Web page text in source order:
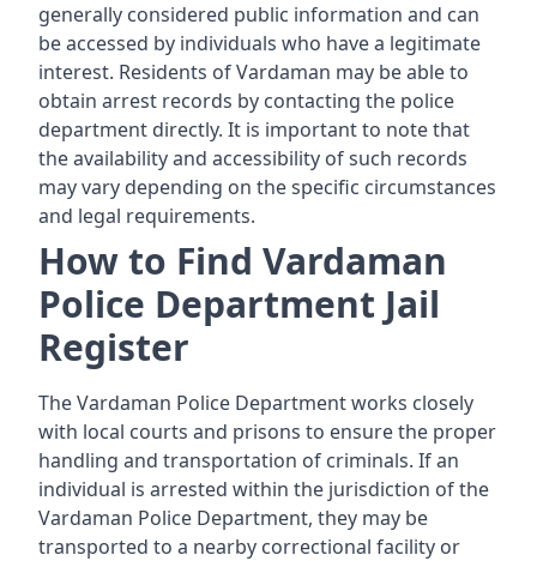
generally considered public information and can
be accessed by individuals who have a legitimate
interest. Residents of Vardaman may be able to
obtain arrest records by contacting the police
department directly. It is important to note that
the availability and accessibility of such records
may vary depending on the specific circumstances
and legal requirements.
How to Find Vardaman
Police Department Jail
Register
The Vardaman Police Department works closely
with local courts and prisons to ensure the proper
handling and transportation of criminals. If an
individual is arrested within the jurisdiction of the
Vardaman Police Department, they may be
transported to a nearby correctional facility or